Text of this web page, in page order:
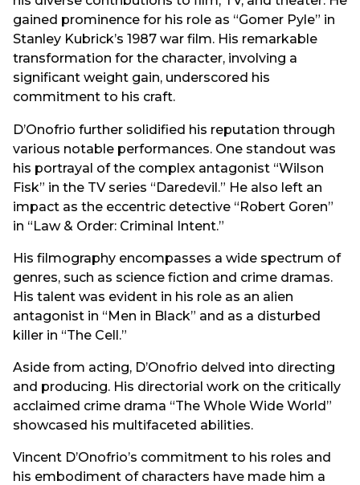
gained prominence for his role as “Gomer Pyle” in
Stanley Kubrick’s 1987 war film. His remarkable
transformation for the character, involving a
significant weight gain, underscored his
commitment to his craft.
D’Onofrio further solidified his reputation through
various notable performances. One standout was
his portrayal of the complex antagonist “Wilson
Fisk” in the TV series “Daredevil.” He also left an
impact as the eccentric detective “Robert Goren”
in “Law & Order: Criminal Intent.”
His filmography encompasses a wide spectrum of
genres, such as science fiction and crime dramas.
His talent was evident in his role as an alien
antagonist in “Men in Black” and as a disturbed
killer in “The Cell.”
Aside from acting, D’Onofrio delved into directing
and producing. His directorial work on the critically
acclaimed crime drama “The Whole Wide World”
showcased his multifaceted abilities.
Vincent D’Onofrio’s commitment to his roles and
his embodiment of characters have made him a